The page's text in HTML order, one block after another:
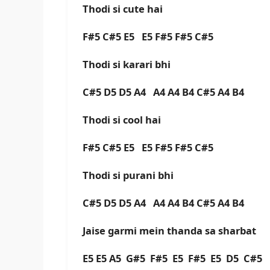
Thodi si cute hai
F#5 C#5 E5 E5 F#5 F#5 C#5
Thodi si karari bhi
C#5 D5 D5 A4 A4 A4 B4 C#5 A4 B4
Thodi si cool hai
F#5 C#5 E5 E5 F#5 F#5 C#5
Thodi si purani bhi
C#5 D5 D5 A4 A4 A4 B4 C#5 A4 B4
Jaise garmi mein thanda sa sharbat
E5 E5 A5 G#5 F#5 E5 F#5 E5 D5